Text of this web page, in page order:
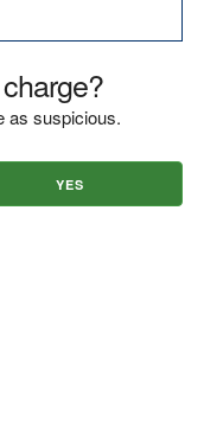
as suspicious.
YES